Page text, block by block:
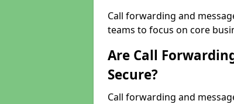
Call forwarding and
teams to focus on core
Are Call
Secure?
Call forwarding and